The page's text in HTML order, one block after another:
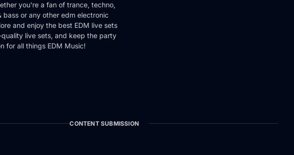
you're a fan of trance, techno,
or any other edm electronic
and enjoy the best EDM live sets
live sets, and keep the party
for all things EDM Music!
CONTENT SUBMISSION